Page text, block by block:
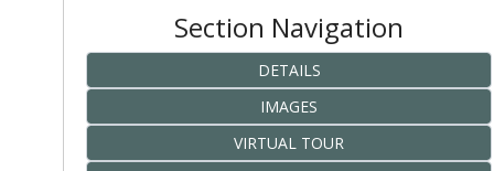
Section Navigation
DETAILS
IMAGES
VIRTUAL TOUR